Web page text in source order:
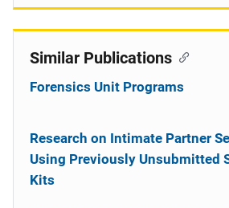
Similar Publications
Forensics Unit Programs
Research on Intimate Partner
Using Previously Unsubmitted
Kits